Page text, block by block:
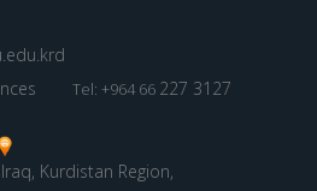
Tel: +964 66 227 3127
Iraq, Kurdistan Region,